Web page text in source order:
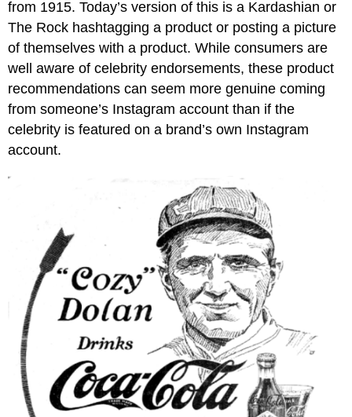
from 1915. Today’s version of this is a Kardashian or
The Rock hashtagging a product or posting a picture
of themselves with a product. While consumers are
well aware of celebrity endorsements, these product
recommendations can seem more genuine coming
from someone’s Instagram account than if the
celebrity is featured on a brand’s own Instagram
account.